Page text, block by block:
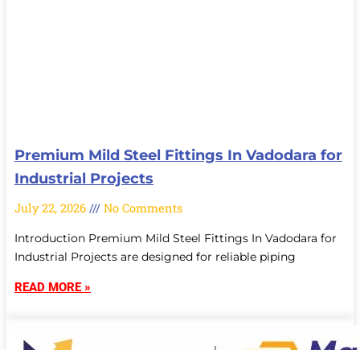
Premium Mild Steel Fittings In Vadodara for
Industrial Projects
July 22, 2026 No Comments
Introduction Premium Mild Steel Fittings In Vadodara for
Industrial Projects are designed for reliable piping
READ MORE »